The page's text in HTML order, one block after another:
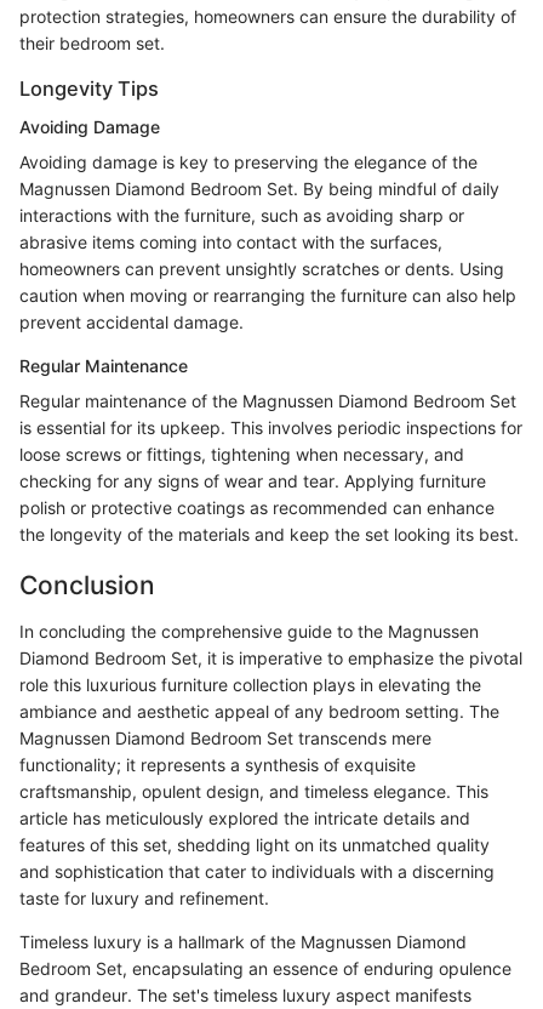
protection strategies, homeowners can ensure the durability of
their bedroom set.
Longevity Tips
Avoiding Damage
Avoiding damage is key to preserving the elegance of the
Magnussen Diamond Bedroom Set. By being mindful of daily
interactions with the furniture, such as avoiding sharp or
abrasive items coming into contact with the surfaces,
homeowners can prevent unsightly scratches or dents. Using
caution when moving or rearranging the furniture can also help
prevent accidental damage.
Regular Maintenance
Regular maintenance of the Magnussen Diamond Bedroom Set
is essential for its upkeep. This involves periodic inspections for
loose screws or fittings, tightening when necessary, and
checking for any signs of wear and tear. Applying furniture
polish or protective coatings as recommended can enhance
the longevity of the materials and keep the set looking its best.
Conclusion
In concluding the comprehensive guide to the Magnussen
Diamond Bedroom Set, it is imperative to emphasize the pivotal
role this luxurious furniture collection plays in elevating the
ambiance and aesthetic appeal of any bedroom setting. The
Magnussen Diamond Bedroom Set transcends mere
functionality; it represents a synthesis of exquisite
craftsmanship, opulent design, and timeless elegance. This
article has meticulously explored the intricate details and
features of this set, shedding light on its unmatched quality
and sophistication that cater to individuals with a discerning
taste for luxury and refinement.
Timeless luxury is a hallmark of the Magnussen Diamond
Bedroom Set, encapsulating an essence of enduring opulence
and grandeur. The set's timeless luxury aspect manifests